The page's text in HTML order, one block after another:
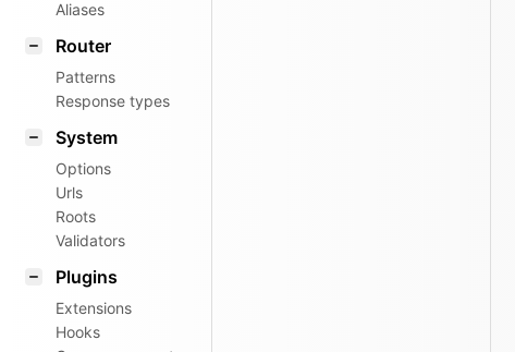
Aliases
Router
Patterns
Response types
System
Options
Urls
Roots
Validators
Plugins
Extensions
Hooks